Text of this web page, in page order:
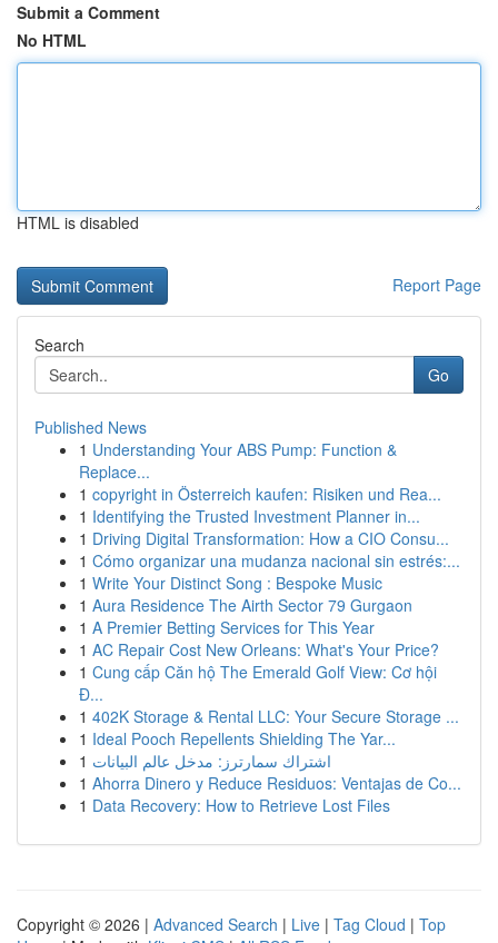
Submit a Comment
No HTML
HTML is disabled
Report Page
Search
Go
Published News
1 Understanding Your ABS Pump: Function &
Replace...
1 copyright in Österreich kaufen: Risiken und Rea...
1 Identifying the Trusted Investment Planner in...
1 Driving Digital Transformation: How a CIO Consu...
1 Cómo organizar una mudanza nacional sin estrés:...
1 Write Your Distinct Song : Bespoke Music
1 Aura Residence The Airth Sector 79 Gurgaon
1 A Premier Betting Services for This Year
1 AC Repair Cost New Orleans: What's Your Price?
1 Cung cấp Căn hộ The Emerald Golf View: Cơ hội
Đ...
1 402K Storage & Rental LLC: Your Secure Storage ...
1 Ideal Pooch Repellents Shielding The Yar...
1 اشتراك سمارترز: مدخل عالم البيانات
1 Ahorra Dinero y Reduce Residuos: Ventajas de Co...
1 Data Recovery: How to Retrieve Lost Files
Copyright © 2026 | Advanced Search | Live | Tag Cloud | Top